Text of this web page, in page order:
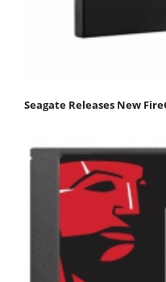
Seagate Releases New